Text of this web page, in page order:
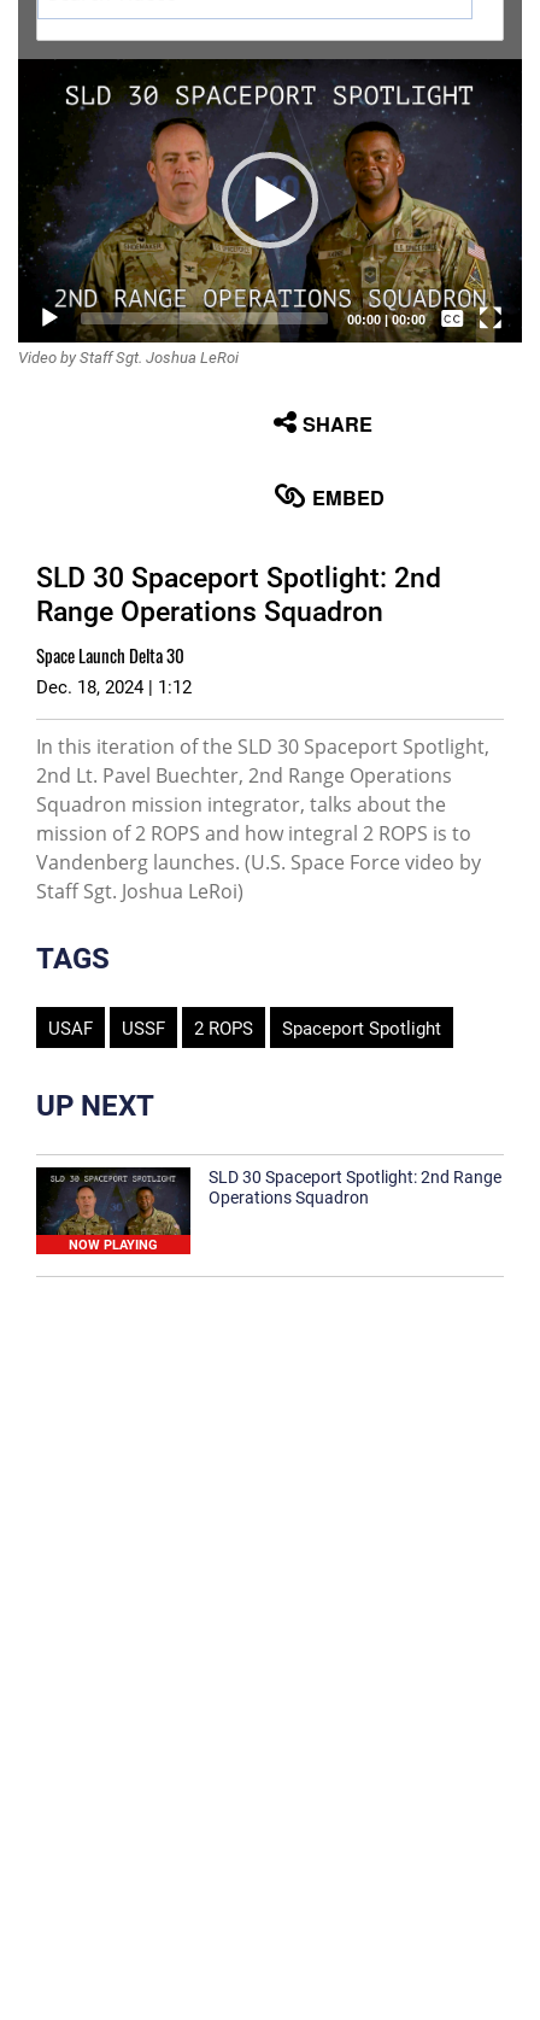
Video
Player
00:00|00:00
Captions /
Video by Staff Sgt. Joshua LeRoi
SHARE
EMBED
SLD 30 Spaceport Spotlight: 2nd
Range Operations Squadron
Space Launch Delta 30
Dec. 18, 2024 | 1:12
In this iteration of the SLD 30 Spaceport Spotlight,
2nd Lt. Pavel Buechter, 2nd Range Operations
Squadron mission integrator, talks about the
mission of 2 ROPS and how integral 2 ROPS is to
Vandenberg launches. (U.S. Space Force video by
Staff Sgt. Joshua LeRoi)
TAGS
USAF USSF 2 ROPS Spaceport Spotlight
UP NEXT
NOW PLAYING
SLD 30 Spaceport Spotlight: 2nd Range
Operations Squadron